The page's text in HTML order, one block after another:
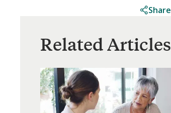
Share
Related Articles